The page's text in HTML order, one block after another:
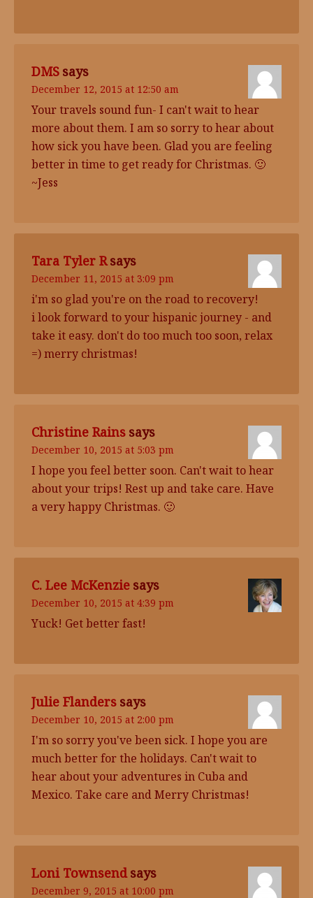
DMS says
December 12, 2015 at 12:50 am
Your travels sound fun- I can't wait to hear
more about them. I am so sorry to hear about
how sick you have been. Glad you are feeling
better in time to get ready for Christmas. 🙂
~Jess
Tara Tyler R says
December 11, 2015 at 3:09 pm
i'm so glad you're on the road to recovery!
i look forward to your hispanic journey - and
take it easy. don't do too much too soon, relax
=) merry christmas!
Christine Rains says
December 10, 2015 at 5:03 pm
I hope you feel better soon. Can't wait to hear
about your trips! Rest up and take care. Have
a very happy Christmas. 🙂
C. Lee McKenzie says
December 10, 2015 at 4:39 pm
Yuck! Get better fast!
Julie Flanders says
December 10, 2015 at 2:00 pm
I'm so sorry you've been sick. I hope you are
much better for the holidays. Can't wait to
hear about your adventures in Cuba and
Mexico. Take care and Merry Christmas!
Loni Townsend says
December 9, 2015 at 10:00 pm